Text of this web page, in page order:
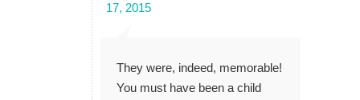
17, 2015
They were, indeed, memorable!
You must have been a child